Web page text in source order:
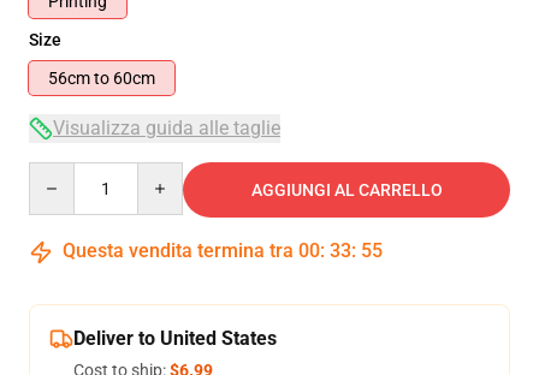
Size
56cm to 60cm
Visualizza guida alle taglie
AGGIUNGI AL CARRELLO
Questa vendita termina tra 00: 33: 54
Deliver to United States
Cost to ship:$6.99